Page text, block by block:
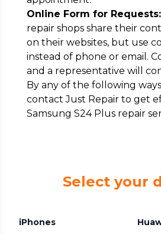
Online Form for Requests:
repair shops share their
on their websites, but use
instead of phone or email.
and a representative will
By any of the following
contact Just Repair to get
Samsung S24 Plus repair
Select your
iPhones